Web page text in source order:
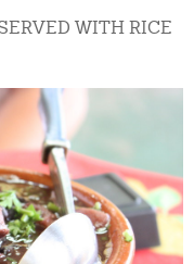
WITH RICE